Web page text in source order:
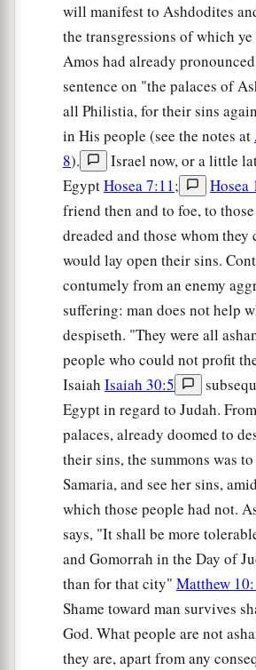
Thechouses of ivory shall perish,
And the great houses shall have
Says the Lord. ‡
will manifest to Ashdodites
the transgressions of which
Amos had already
sentence on "the palaces of
all Philistia, for their sins
in His people (see the notes at
8).
Israel now, or a little
EgyptHosea 7:11; Hosea
friend then and to foe, to
dreaded and those whom they
would lay open their sins.
contumely from an enemy
suffering: man does not help
despiseth. "They were all
people who could not profit
Isaiah Isaiah 30:5
Egypt in regard to Judah.
palaces, already doomed to
their sins, the summons was
Samaria, and see her sins,
which those people had not.
says, "It shall be more
and Gomorrah in the Day of
than for that city" Matthew
Shame toward man survives
God. What people are not
they are, apart from any